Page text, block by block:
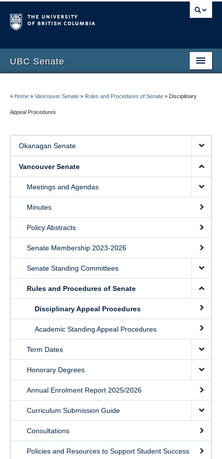
UBC Senate
Contact Us
» Home » Vancouver Senate » Rules and Procedures of Senate » Disciplinary
Appeal Procedures
Okanagan Senate
Vancouver Senate
Meetings and Agendas
Minutes
Policy Abstracts
Senate Membership 2023-2026
Senate Standing Committees
Rules and Procedures of Senate
Disciplinary Appeal Procedures
Academic Standing Appeal Procedures
Term Dates
Honorary Degrees
Annual Enrolment Report 2025/2026
Curriculum Submission Guide
Consultations
Policies and Resources to Support Student Success